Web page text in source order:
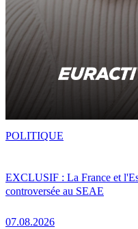
EXCLUSIF : La France et
controversée au SEAE
07.08.2026
POLITIQUE